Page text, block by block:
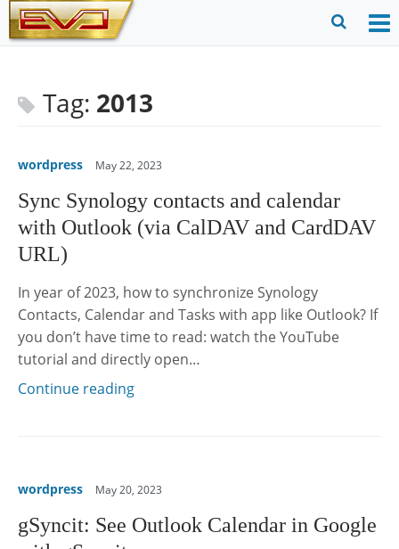
Skip
to
Tag: 2013
wordpress May 22, 2023
Sync Synology contacts and calendar
with Outlook (via CalDAV and CardDAV
URL)
In year of 2023, how to synchronize Synology
Contacts, Calendar and Tasks with app like Outlook? If
you don’t have time to read: watch the YouTube
tutorial and directly open…
Continue reading
wordpress May 20, 2023
gSyncit: See Outlook Calendar in Google